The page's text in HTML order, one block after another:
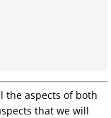
the aspects of both
that we will